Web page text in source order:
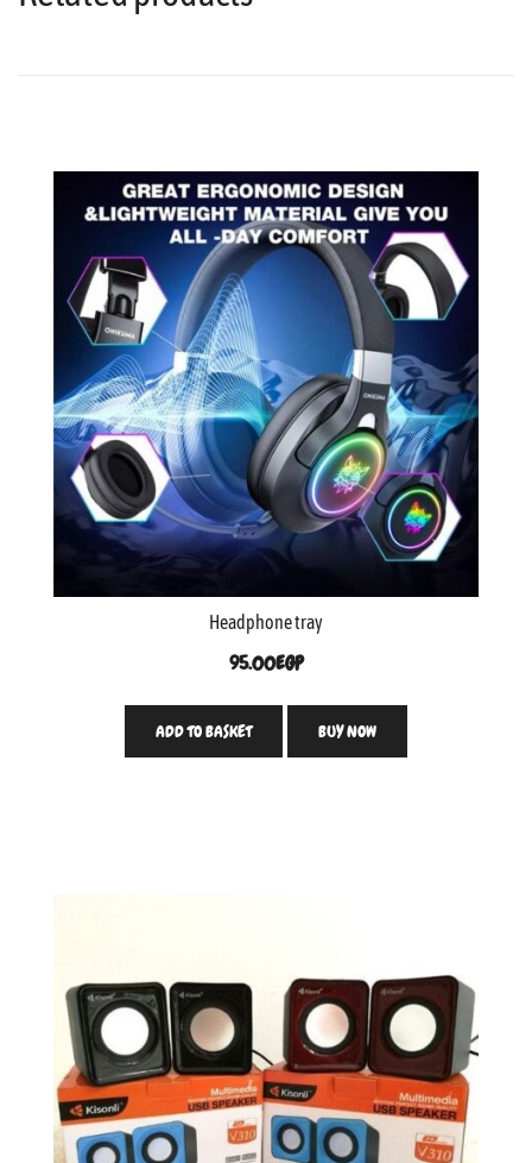
Headphone tray
95.00EGP
ADD TO BASKET BUY NOW